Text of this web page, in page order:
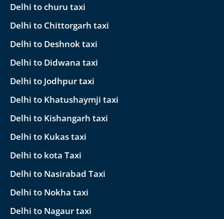
Delhi to churu taxi
Delhi to Chittorgarh taxi
Delhi to Deshnok taxi
Delhi to Didwana taxi
Delhi to Jodhpur taxi
Delhi to Khatushaymji taxi
Delhi to Kishangarh taxi
Delhi to Kukas taxi
Delhi to kota Taxi
Delhi to Nasirabad Taxi
Delhi to Nokha taxi
Delhi to Nagaur taxi